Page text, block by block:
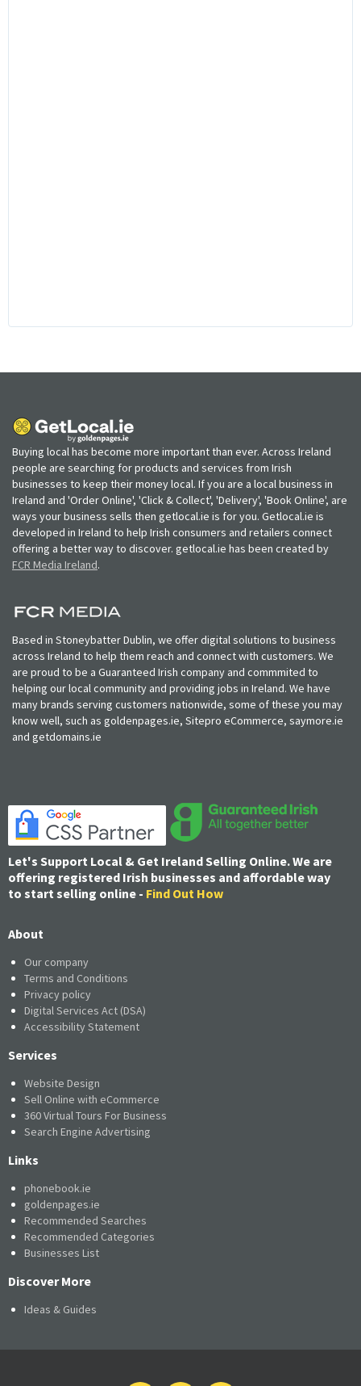
Buying local has become more important than ever. Across Ireland
people are searching for products and services from Irish
businesses to keep their money local. If you are a local business in
Ireland and 'Order Online', 'Click & Collect', 'Delivery', 'Book Online', are
ways your business sells then getlocal.ie is for you. Getlocal.ie is
developed in Ireland to help Irish consumers and retailers connect
offering a better way to discover. getlocal.ie has been created by
FCR Media Ireland.
Based in Stoneybatter Dublin, we offer digital solutions to business
across Ireland to help them reach and connect with customers. We
are proud to be a Guaranteed Irish company and commmited to
helping our local community and providing jobs in Ireland. We have
many brands serving customers nationwide, some of these you may
know well, such as goldenpages.ie, Sitepro eCommerce, saymore.ie
and getdomains.ie
Let's Support Local & Get Ireland Selling Online. We are
offering registered Irish businesses and affordable way
to start selling online - Find Out How
About
Our company
Terms and Conditions
Privacy policy
Digital Services Act (DSA)
Accessibility Statement
Services
Website Design
Sell Online with eCommerce
360 Virtual Tours For Business
Search Engine Advertising
Links
phonebook.ie
goldenpages.ie
Recommended Searches
Recommended Categories
Businesses List
Discover More
Ideas & Guides